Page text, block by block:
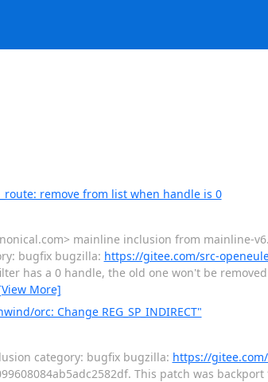
remove from list when handle is 0
mainline inclusion from mainline-
bugfix bugzilla: https://gitee.com/src-
has a 0 handle, the old one won't be
More]
orc: Change REG_SP_INDIRECT"
category: bugfix bugzilla: https://
This patch was